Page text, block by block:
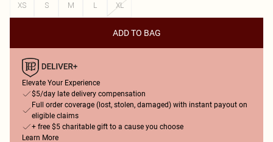
XS
S M L XL
ADD TO BAG
Elevate Your Experience
$5/day late delivery compensation
Full order coverage (lost, stolen, damaged) with instant payout on
eligible claims
+ free $5 charitable gift to a cause you choose
Learn More